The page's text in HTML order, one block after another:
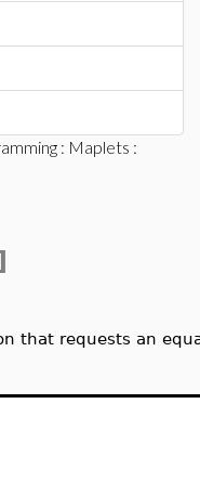
: Maplets :
that requests an